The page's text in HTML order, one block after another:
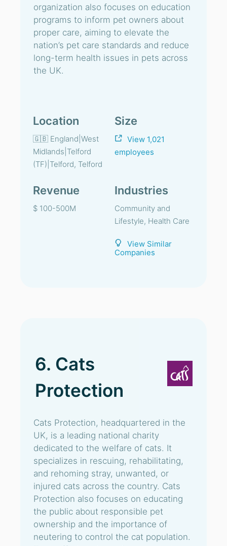
organization also focuses on education
programs to inform pet owners about
proper care, aiming to elevate the
nation’s pet care standards and reduce
long-term health issues in pets across
the UK.
Location
🇬🇧 England|West
Midlands|Telford
(TF)|Telford, Telford
Size
View 1,021
employees
Revenue
$ 100-500M
Industries
Community and
Lifestyle, Health Care
View Similar
Companies
6. Cats
Protection
Cats Protection, headquartered in the
UK, is a leading national charity
dedicated to the welfare of cats. It
specializes in rescuing, rehabilitating,
and rehoming stray, unwanted, or
injured cats across the country. Cats
Protection also focuses on educating
the public about responsible pet
ownership and the importance of
neutering to control the cat population.